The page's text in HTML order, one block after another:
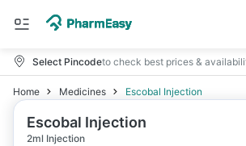
Select Pincodeto check best prices &
Home Medicines Escobal Injection
Escobal Injection
2ml Injection